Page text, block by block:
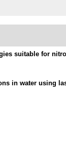
suitable for
in water using